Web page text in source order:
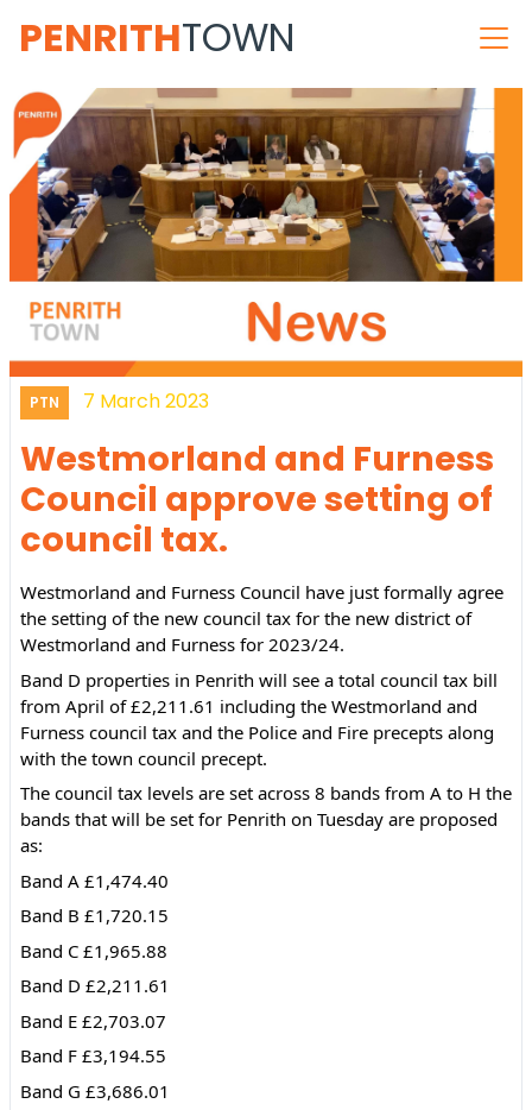
PENRITHTOWN
PTN 7 March 2023
Westmorland and Furness
Council approve setting of
council tax.
Westmorland and Furness Council have just formally agree
the setting of the new council tax for the new district of
Westmorland and Furness for 2023/24.
Band D properties in Penrith will see a total council tax bill
from April of £2,211.61 including the Westmorland and
Furness council tax and the Police and Fire precepts along
with the town council precept.
The council tax levels are set across 8 bands from A to H the
bands that will be set for Penrith on Tuesday are proposed
as:
Band A £1,474.40
Band B £1,720.15
Band C £1,965.88
Band D £2,211.61
Band E £2,703.07
Band F £3,194.55
Band G £3,686.01